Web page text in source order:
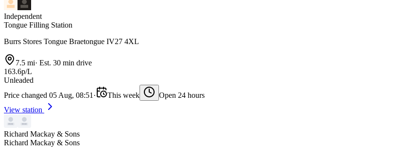
Independent
Tongue Filling Station
Burrs Stores Tongue Braetongue IV27 4XL
7.5 mi· Est. 30 min drive
163.6p/L
Unleaded
Price changed 05 Aug, 08:51 · This week
Open 24 hours
View station
Richard Mackay & Sons
Richard Mackay & Sons